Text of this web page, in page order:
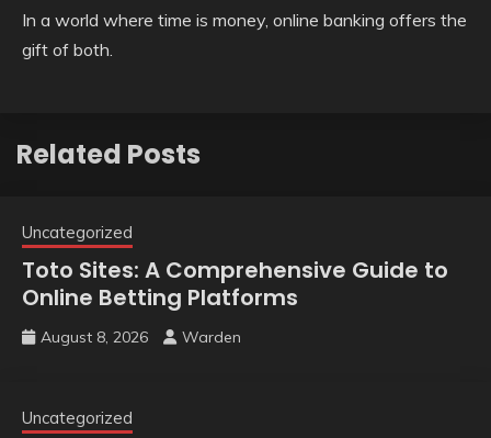
In a world where time is money, online banking offers the
gift of both.
Related Posts
Uncategorized
Toto Sites: A Comprehensive Guide to
Online Betting Platforms
August 8, 2026 Warden
Uncategorized